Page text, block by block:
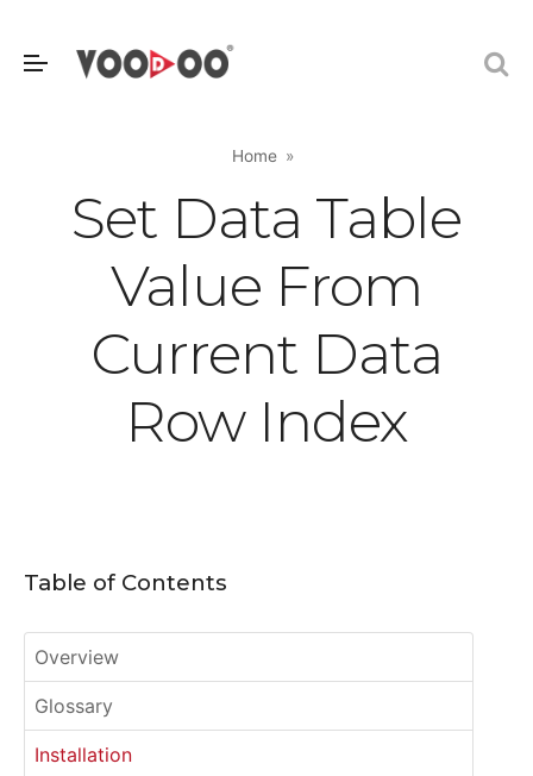
Home
Set Data Table
Value From
Current Data
Row Index
Table of Contents
Overview
Glossary
Installation